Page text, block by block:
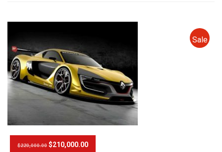
Sale
$220,000.00 $210,000.00